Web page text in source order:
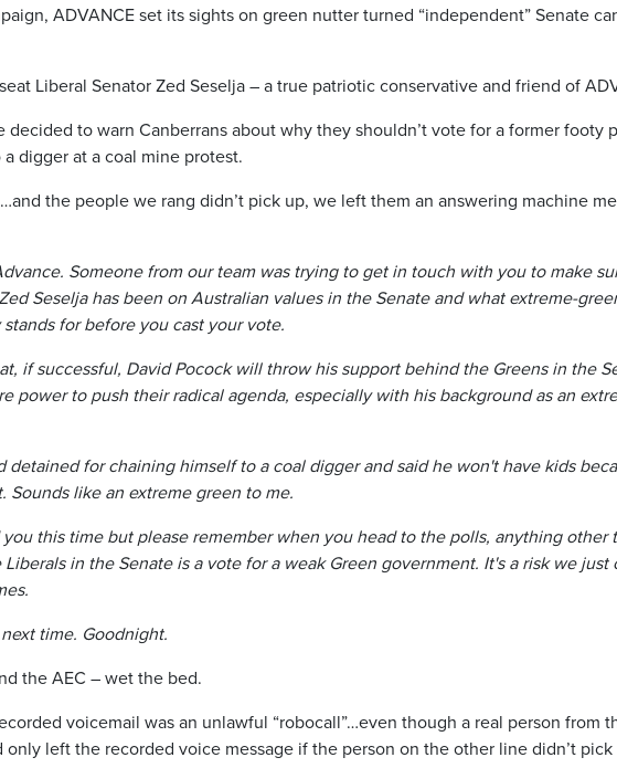
ADVANCE set its sights on green nutter turned “independent” Senate
Liberal Senator Zed Seselja – a true patriotic conservative and friend of
decided to warn Canberrans about why they shouldn’t vote for a former footy
digger at a coal mine protest.
the people we rang didn’t pick up, we left them an answering machine
Someone from our team was trying to get in touch with you to make
Seselja has been on Australian values in the Senate and what extreme-
for before you cast your vote.
if successful, David Pocock will throw his support behind the Greens in the
power to push their radical agenda, especially with his background as an
detained for chaining himself to a coal digger and said he won't have kids
Sounds like an extreme green to me.
this time but please remember when you head to the polls, anything other
in the Senate is a vote for a weak Green government. It's a risk we just
time. Goodnight.
the AEC – wet the bed.
voicemail was an unlawful “robocall”…even though a real person from
only left the recorded voice message if the person on the other line didn’t pick